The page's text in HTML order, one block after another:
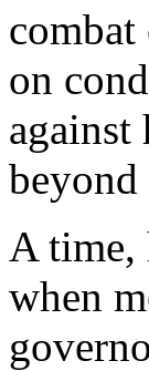
combat
on
against
A time,
when